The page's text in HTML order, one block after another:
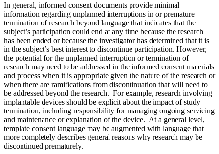
In general, informed consent documents provide minimal
information regarding unplanned interruptions in or premature
termination of research beyond language that indicates that the
subject’s participation could end at any time because the research
has been ended or because the investigator has determined that it is
in the subject’s best interest to discontinue participation. However,
the potential for the unplanned interruption or termination of
research may need to be addressed in the informed consent materials
and process when it is appropriate given the nature of the research or
when there are ramifications from discontinuation that will need to
be addressed beyond the research. For example, research involving
implantable devices should be explicit about the impact of study
termination, including responsibility for managing ongoing servicing
and maintenance or explanation of the device. At a general level,
template consent language may be augmented with language that
more completely describes general reasons why research may be
discontinued prematurely.